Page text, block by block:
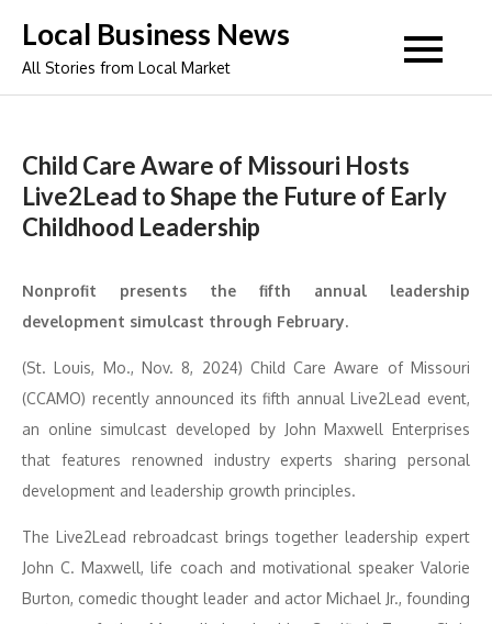
content
Local Business News
All Stories from Local Market
Child Care Aware of Missouri Hosts
Live2Lead to Shape the Future of Early
Childhood Leadership
Nonprofit presents the fifth annual leadership
development simulcast through February.
(St. Louis, Mo., Nov. 8, 2024) Child Care Aware of Missouri
(CCAMO) recently announced its fifth annual Live2Lead event,
an online simulcast developed by John Maxwell Enterprises
that features renowned industry experts sharing personal
development and leadership growth principles.
The Live2Lead rebroadcast brings together leadership expert
John C. Maxwell, life coach and motivational speaker Valorie
Burton, comedic thought leader and actor Michael Jr., founding